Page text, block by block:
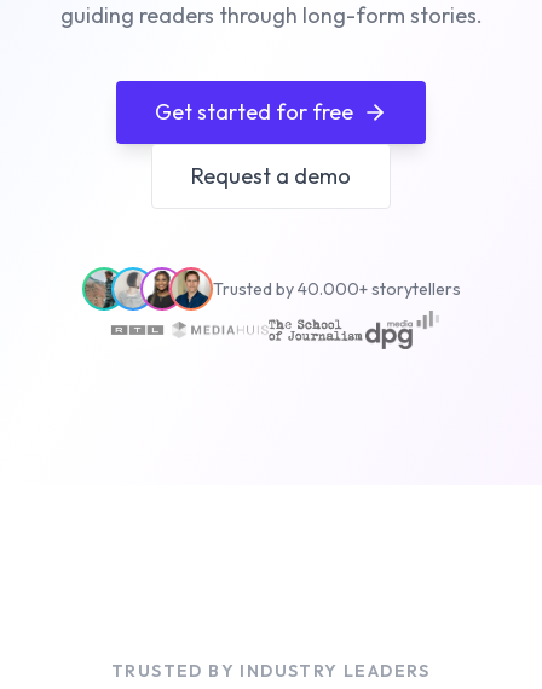
guiding readers through long-form stories.
Get started for free
Request a demo
Trusted by 40.000+ storytellers
TRUSTED BY INDUSTRY LEADERS